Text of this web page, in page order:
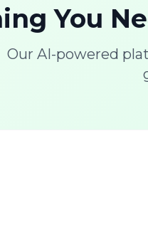
You
Our AI-powered